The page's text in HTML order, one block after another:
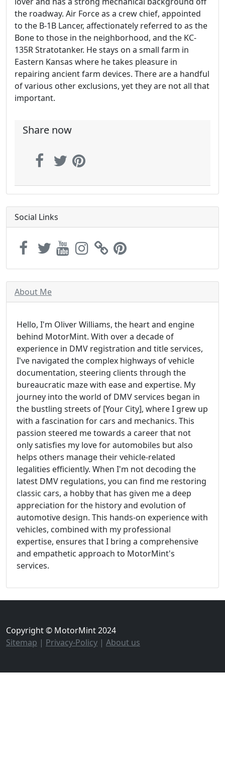
the roadway. Air Force as a crew chief, appointed
to the B-1B Lancer, affectionately referred to as the
Bone to those in the neighborhood, and the KC-
135R Stratotanker. He stays on a small farm in
Eastern Kansas where he takes pleasure in
repairing ancient farm devices. There are a handful
of various other exclusions, yet they are not all that
important.
Share now
Social Links
About Me
Hello, I'm Oliver Williams, the heart and engine
behind MotorMint. With over a decade of
experience in DMV registration and title services,
I've navigated the complex highways of vehicle
documentation, steering clients through the
bureaucratic maze with ease and expertise. My
journey into the world of DMV services began in
the bustling streets of [Your City], where I grew up
with a fascination for cars and mechanics. This
passion steered me towards a career that not
only satisfies my love for automobiles but also
helps others manage their vehicle-related
legalities efficiently. When I'm not decoding the
latest DMV regulations, you can find me restoring
classic cars, a hobby that has given me a deep
appreciation for the history and evolution of
automotive design. This hands-on experience with
vehicles, combined with my professional
expertise, ensures that I bring a comprehensive
and empathetic approach to MotorMint's
services.
Copyright © MotorMint 2024
Sitemap | Privacy-Policy | About us